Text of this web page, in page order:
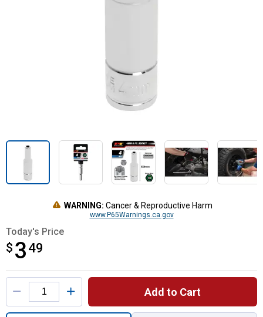
WARNING: Cancer & Reproductive Harm
www.P65Warnings.ca.gov
Today's Price
$ 3 49
$3.49
Product Options
Add to Cart
Quantity: 1, 1/4" Dr. 4mm 6pt Deep